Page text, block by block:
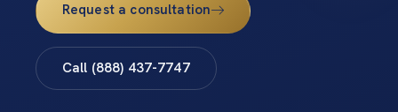
Request a consultation
Call (888) 437-7747